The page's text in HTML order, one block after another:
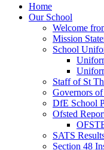
Home
Our School
Welcome
Mission
School
Staff of St
Governors
DfE School
Ofsted
SATS
Section 48